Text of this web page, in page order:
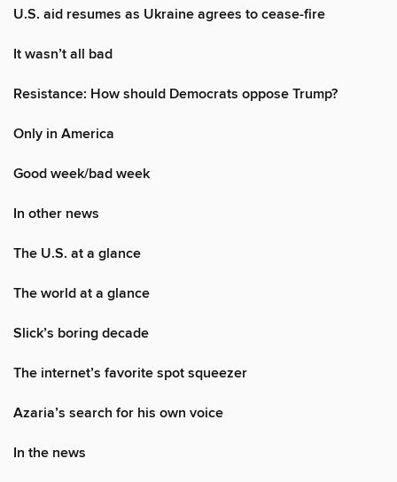
U.S. aid resumes as Ukraine agrees to cease-fire
It wasn’t all bad
Resistance: How should Democrats oppose Trump?
Only in America
Good week/bad week
In other news
The U.S. at a glance
The world at a glance
Slick’s boring decade
The internet’s favorite spot squeezer
Azaria’s search for his own voice
In the news